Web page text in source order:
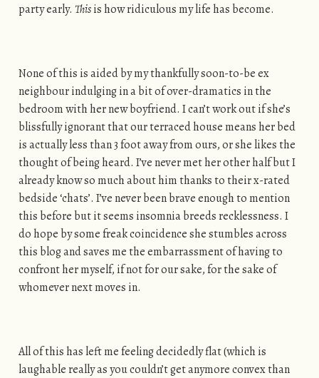
party early. Thisis how ridiculous my life has become.
None of this is aided by my thankfully soon-to-be ex
neighbour indulging in a bit of over-dramatics in the
bedroom with her new boyfriend. I can’t work out if she’s
blissfully ignorant that our terraced house means her bed
is actually less than 3 foot away from ours, or she likes the
thought of being heard. I’ve never met her other half but I
already know so much about him thanks to their x-rated
bedside ‘chats’. I’ve never been brave enough to mention
this before but it seems insomnia breeds recklessness. I
do hope by some freak coincidence she stumbles across
this blog and saves me the embarrassment of having to
confront her myself, if not for our sake, for the sake of
whomever next moves in.
All of this has left me feeling decidedly flat (which is
laughable really as you couldn’t get anymore convex than